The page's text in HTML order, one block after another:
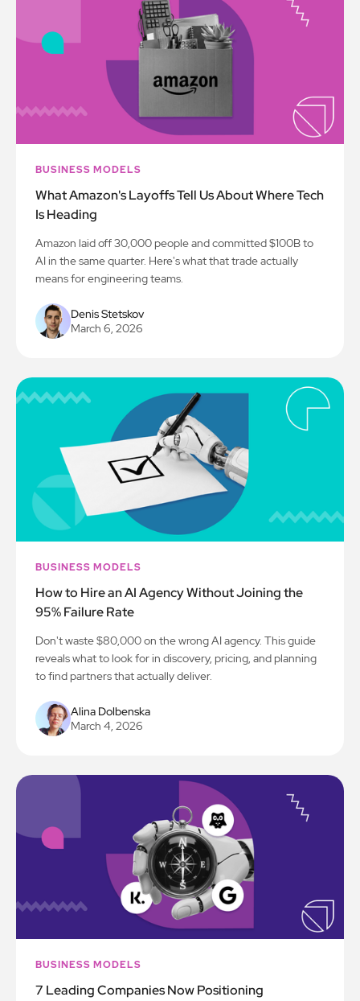
BUSINESS MODELS
What Amazon's Layoffs Tell Us About Where Tech
Is Heading
Amazon laid off 30,000 people and committed $100B to
AI in the same quarter. Here's what that trade actually
means for engineering teams.
Denis Stetskov
March 6, 2026
BUSINESS MODELS
How to Hire an AI Agency Without Joining the
95% Failure Rate
Don't waste $80,000 on the wrong AI agency. This guide
reveals what to look for in discovery, pricing, and planning
to find partners that actually deliver.
Alina Dolbenska
March 4, 2026
BUSINESS MODELS
7 Leading Companies Now Positioning